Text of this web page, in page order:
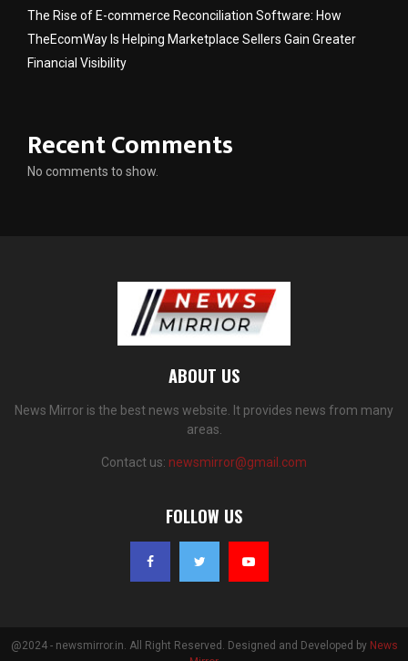
The Rise of E-commerce Reconciliation Software: How
TheEcomWay Is Helping Marketplace Sellers Gain Greater
Financial Visibility
Recent Comments
No comments to show.
ABOUT US
News Mirror is the best news website. It provides news from many
areas.
Contact us: newsmirror@gmail.com
FOLLOW US
@2024 - newsmirror.in. All Right Reserved. Designed and Developed by News